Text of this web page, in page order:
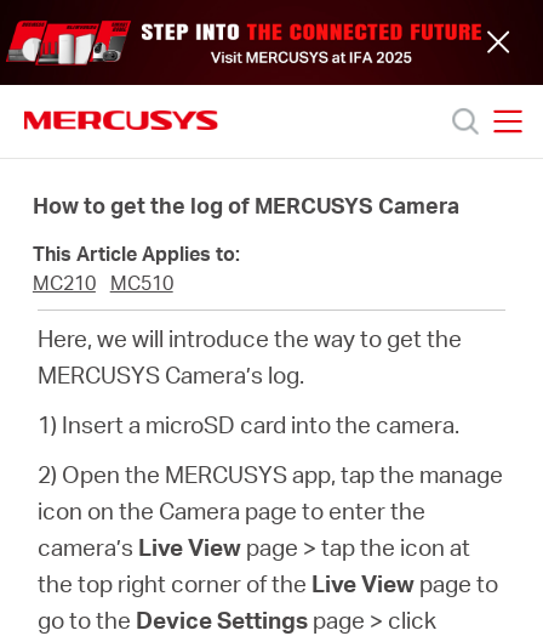
to
skip
the
navigation
Productos
Soporte
Acerca
nosotros
Síguenos
How to get the log of MERCUSYS Camera
This Article Applies to:
MC210
MC510
Here, we will introduce the way to get the
MERCUSYS Camera’s log.
1) Insert a microSD card into the camera.
2) Open the MERCUSYS app, tap the manage
icon on the Camera page to enter the
camera’s Live View page > tap the icon at
the top right corner of the Live View page to
go to the Device Settings page > click